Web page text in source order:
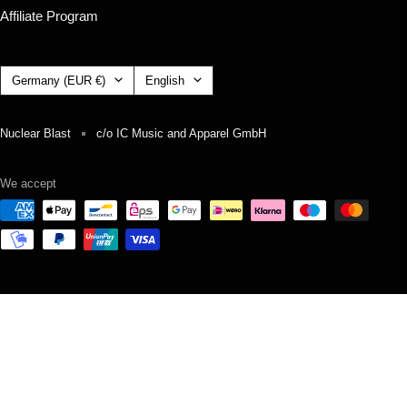
Affiliate Program
Country/region Germany (EUR €) Language
English
Nuclear Blast c/o IC Music and Apparel GmbH
We accept